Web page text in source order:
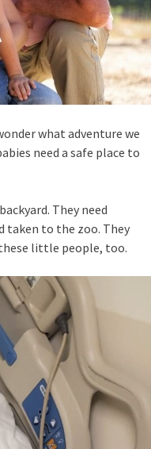
what adventure we
need a safe place to
They need
taken to the zoo. They
these little people, too.